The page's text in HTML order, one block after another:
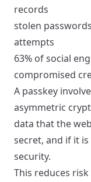
records
stolen
attempts
63% of social
compromised
A passkey
asymmetric
data that the
secret, and if it
security.
This reduces